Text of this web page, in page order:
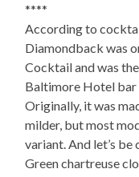
****
According to
Diamondback was
Cocktail and was
Baltimore Hotel bar
Originally, it was
milder, but most
variant. And let’s be
Green chartreuse